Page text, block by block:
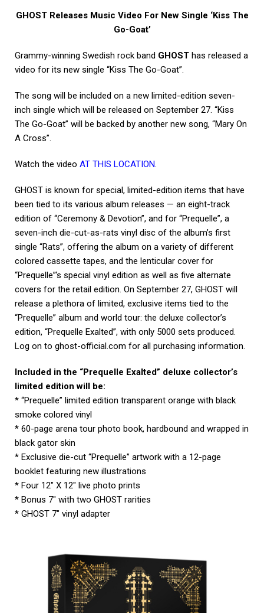
GHOST Releases Music Video For New Single ‘Kiss The
Go-Goat’
Grammy-winning Swedish rock band GHOST has released a
video for its new single “Kiss The Go-Goat”.
The song will be included on a new limited-edition seven-
inch single which will be released on September 27. “Kiss
The Go-Goat” will be backed by another new song, “Mary On
A Cross”.
Watch the video AT THIS LOCATION.
GHOST is known for special, limited-edition items that have
been tied to its various album releases — an eight-track
edition of “Ceremony & Devotion”, and for “Prequelle”, a
seven-inch die-cut-as-rats vinyl disc of the album’s first
single “Rats”, offering the album on a variety of different
colored cassette tapes, and the lenticular cover for
“Prequelle”‘s special vinyl edition as well as five alternate
covers for the retail edition. On September 27, GHOST will
release a plethora of limited, exclusive items tied to the
“Prequelle” album and world tour: the deluxe collector’s
edition, “Prequelle Exalted”, with only 5000 sets produced.
Log on to ghost-official.com for all purchasing information.
Included in the “Prequelle Exalted” deluxe collector’s
limited edition will be:
* “Prequelle” limited edition transparent orange with black
smoke colored vinyl
* 60-page arena tour photo book, hardbound and wrapped in
black gator skin
* Exclusive die-cut “Prequelle” artwork with a 12-page
booklet featuring new illustrations
* Four 12″ X 12″ live photo prints
* Bonus 7″ with two GHOST rarities
* GHOST 7″ vinyl adapter